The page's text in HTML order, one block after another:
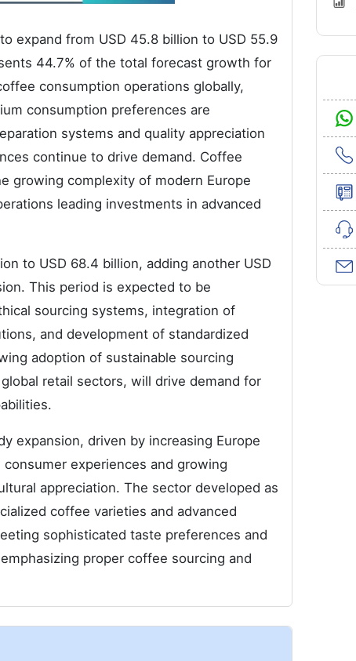
expand from USD 45.8 billion to USD 55.9
44.7% of the total forecast growth for
consumption operations globally,
consumption preferences are
systems and quality appreciation
continue to drive demand. Coffee
growing complexity of modern Europe
leading investments in advanced
to USD 68.4 billion, adding another USD
This period is expected to be
sourcing systems, integration of
and development of standardized
adoption of sustainable sourcing
retail sectors, will drive demand for
expansion, driven by increasing Europe
experiences and growing
appreciation. The sector developed as
coffee varieties and advanced
sophisticated taste preferences and
proper coffee sourcing and